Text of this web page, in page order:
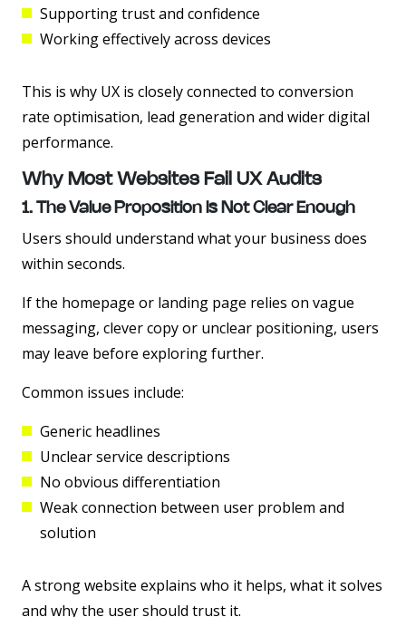
Supporting trust and confidence
Working effectively across devices
This is why UX is closely connected to conversion
rate optimisation, lead generation and wider digital
performance.
Why Most Websites Fail UX Audits
1. The Value Proposition Is Not Clear Enough
Users should understand what your business does
within seconds.
If the homepage or landing page relies on vague
messaging, clever copy or unclear positioning, users
may leave before exploring further.
Common issues include:
Generic headlines
Unclear service descriptions
No obvious differentiation
Weak connection between user problem and
solution
A strong website explains who it helps, what it solves
and why the user should trust it.